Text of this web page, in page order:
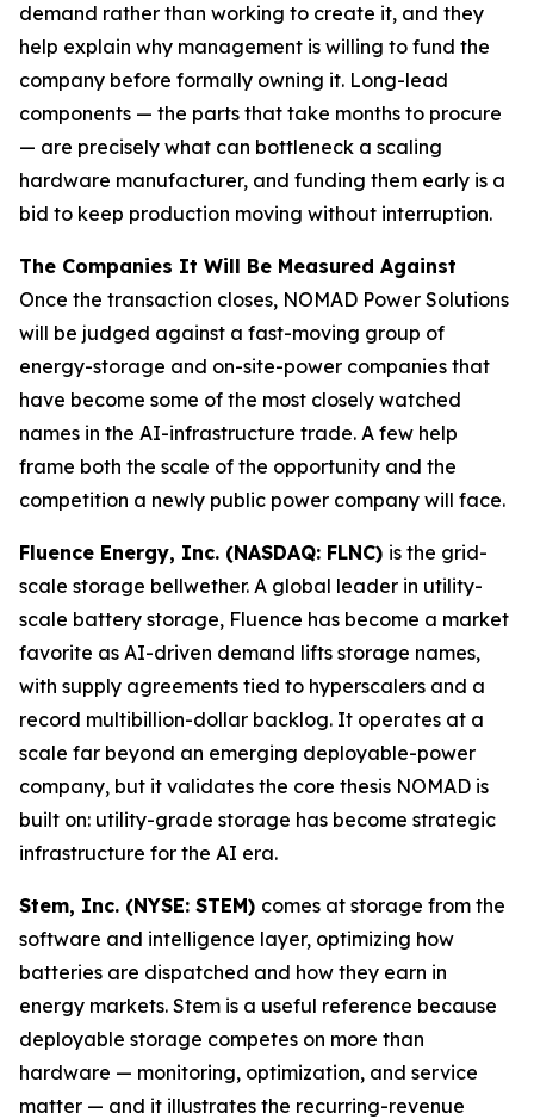
demand rather than working to create it, and they
help explain why management is willing to fund the
company before formally owning it. Long-lead
components — the parts that take months to procure
— are precisely what can bottleneck a scaling
hardware manufacturer, and funding them early is a
bid to keep production moving without interruption.
The Companies It Will Be Measured Against
Once the transaction closes, NOMAD Power Solutions
will be judged against a fast-moving group of
energy-storage and on-site-power companies that
have become some of the most closely watched
names in the AI-infrastructure trade. A few help
frame both the scale of the opportunity and the
competition a newly public power company will face.
Fluence Energy, Inc. (NASDAQ: FLNC) is the grid-
scale storage bellwether. A global leader in utility-
scale battery storage, Fluence has become a market
favorite as AI-driven demand lifts storage names,
with supply agreements tied to hyperscalers and a
record multibillion-dollar backlog. It operates at a
scale far beyond an emerging deployable-power
company, but it validates the core thesis NOMAD is
built on: utility-grade storage has become strategic
infrastructure for the AI era.
Stem, Inc. (NYSE: STEM) comes at storage from the
software and intelligence layer, optimizing how
batteries are dispatched and how they earn in
energy markets. Stem is a useful reference because
deployable storage competes on more than
hardware — monitoring, optimization, and service
matter — and it illustrates the recurring-revenue